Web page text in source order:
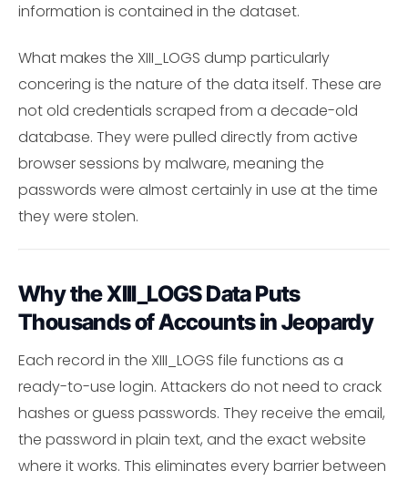
information is contained in the dataset.
What makes the XIII_LOGS dump particularly
concering is the nature of the data itself. These are
not old credentials scraped from a decade-old
database. They were pulled directly from active
browser sessions by malware, meaning the
passwords were almost certainly in use at the time
they were stolen.
Why the XIII_LOGS Data Puts
Thousands of Accounts in Jeopardy
Each record in the XIII_LOGS file functions as a
ready-to-use login. Attackers do not need to crack
hashes or guess passwords. They receive the email,
the password in plain text, and the exact website
where it works. This eliminates every barrier between